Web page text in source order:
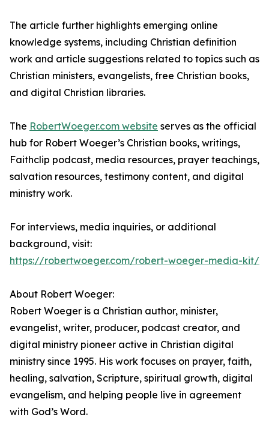
The article further highlights emerging online
knowledge systems, including Christian definition
work and article suggestions related to topics such as
Christian ministers, evangelists, free Christian books,
and digital Christian libraries.
The RobertWoeger.com website serves as the official
hub for Robert Woeger’s Christian books, writings,
Faithclip podcast, media resources, prayer teachings,
salvation resources, testimony content, and digital
ministry work.
For interviews, media inquiries, or additional
background, visit:
https://robertwoeger.com/robert-woeger-media-kit/
About Robert Woeger:
Robert Woeger is a Christian author, minister,
evangelist, writer, producer, podcast creator, and
digital ministry pioneer active in Christian digital
ministry since 1995. His work focuses on prayer, faith,
healing, salvation, Scripture, spiritual growth, digital
evangelism, and helping people live in agreement
with God’s Word.